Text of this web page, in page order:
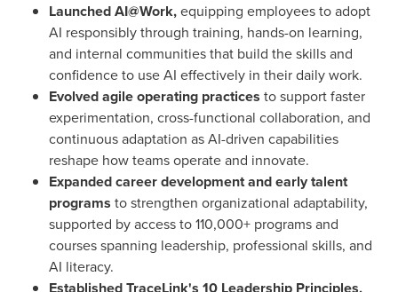
Launched AI@Work,equipping employees to adopt
AI responsibly through training, hands-on learning,
and internal communities that build the skills and
confidence to use AI effectively in their daily work.
Evolved agile operating practices to support faster
experimentation, cross-functional collaboration, and
continuous adaptation as AI-driven capabilities
reshape how teams operate and innovate.
Expanded career development and early talent
programs to strengthen organizational adaptability,
supported by access to 110,000+ programs and
courses spanning leadership, professional skills, and
AI literacy.